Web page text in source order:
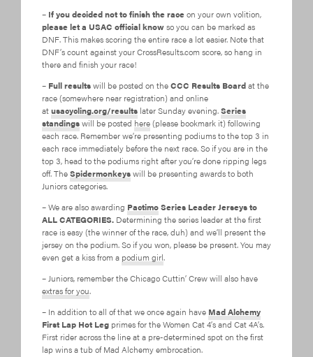
– If you decided not to finish the raceon your own volition,
please let a USAC official knowso you can be marked as
DNF. This makes scoring the entire race a lot easier. Note that
DNF’s count against your CrossResults.com score, so hang in
there and finish your race!
– Full resultswill be posted on theCCC Results Boardat the
race (somewhere near registration) and online
atusacycling.org/results later Sunday evening.Series
standingswill be postedhere(please bookmark it) following
each race. Remember we’re presenting podiums to the top 3 in
each race immediately before the next race. So if you are in the
top 3, head to the podiums right after you’re done ripping legs
off. TheSpidermonkeyswill be presenting awards to both
Juniors categories.
– We are also awarding PactimoSeries Leader Jerseys to
ALL CATEGORIES. Determining the series leader at the first
race is easy (the winner of the race, duh) and we’ll present the
jersey on the podium. So if you won, please be present. You may
even get a kiss from a podium girl.
– Juniors, remember the Chicago Cuttin’ Crew will also have
extras for you.
– In addition to all of that we once again have Mad Alchemy
First Lap Hot Leg primes for the Women Cat 4’s and Cat 4A’s.
First rider across the line at a pre-determined spot on the first
lap wins a tub of Mad Alchemy embrocation.